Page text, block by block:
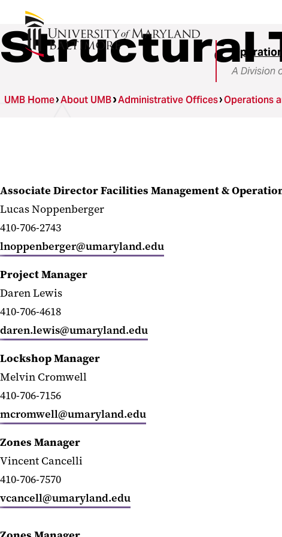
A Division
Structural
UMB Home About UMB Administrative Offices Operations
Associate Director Facilities Management &
Lucas Noppenberger
410-706-2743
lnoppenberger@umaryland.edu
Project Manager
Daren Lewis
410-706-4618
daren.lewis@umaryland.edu
Lockshop Manager
Melvin Cromwell
410-706-7156
mcromwell@umaryland.edu
Zones Manager
Vincent Cancelli
410-706-7570
vcancell@umaryland.edu